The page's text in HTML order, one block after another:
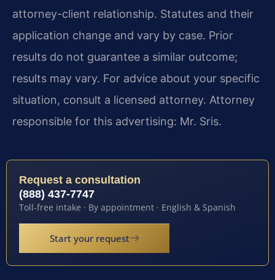
attorney-client relationship. Statutes and their
application change and vary by case. Prior
results do not guarantee a similar outcome;
results may vary. For advice about your specific
situation, consult a licensed attorney. Attorney
responsible for this advertising: Mr. Sris.
Request a consultation
(888) 437-7747
Toll-free intake · By appointment · English & Spanish
Start your request